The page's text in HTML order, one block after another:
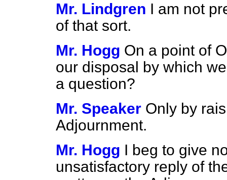
Mr. Lindgren I am not
of that sort.
Mr. Hogg On a point of
our disposal by which
a question?
Mr. Speaker Only by
Adjournment.
Mr. Hogg I beg to give
unsatisfactory reply of